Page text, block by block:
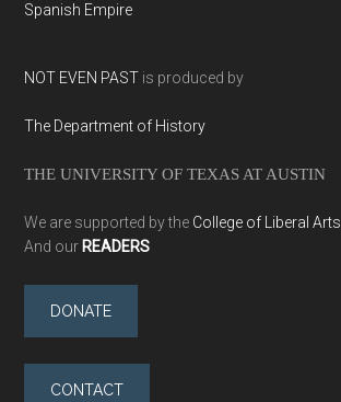
Spanish Empire
NOT EVEN PAST is produced by
The Department of History
THE UNIVERSITY OF TEXAS AT AUSTIN
We are supported by the College of Liberal Arts
And our READERS
DONATE
CONTACT